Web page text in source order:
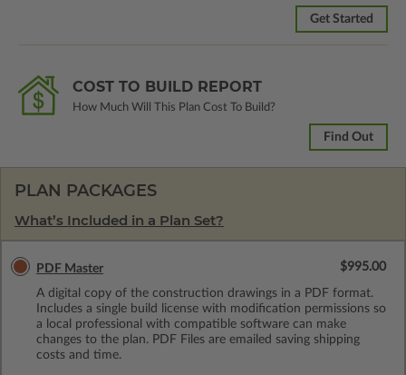
Get Started
COST TO BUILD REPORT
How Much Will This Plan Cost To Build?
Find Out
PLAN PACKAGES
What’s Included in a Plan Set?
PDF Master
A digital copy of the construction drawings in a PDF format.
Includes a single build license with modification permissions so
a local professional with compatible software can make
changes to the plan. PDF Files are emailed saving shipping
costs and time.
$995.00